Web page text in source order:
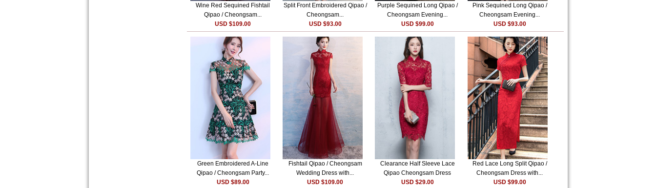
Wine Red Sequined Fishtail
Qipao / Cheongsam...
USD $109.00
Split Front Embroidered Qipao /
Cheongsam...
USD $93.00
Purple Sequined Long Qipao /
Cheongsam Evening...
USD $99.00
Pink Sequined Long Qipao /
Cheongsam Evening...
USD $93.00
Green Embroidered A-Line
Qipao / Cheongsam Party...
USD $89.00
Fishtail Qipao / Cheongsam
Wedding Dress with...
USD $109.00
Clearance Half Sleeve Lace
Qipao Cheongsam Dress
USD $29.00
Red Lace Long Split Qipao /
Cheongsam Dress with...
USD $99.00